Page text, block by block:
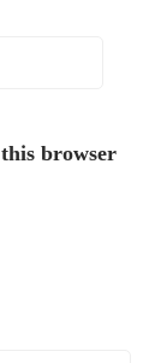
browser